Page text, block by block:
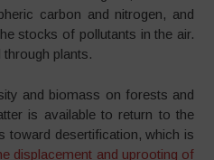
carbon and nitrogen, and
stocks of pollutants in the air.
plants.
and biomass on forests and
is available to return to the
toward desertification, which is
displacement and uprooting of